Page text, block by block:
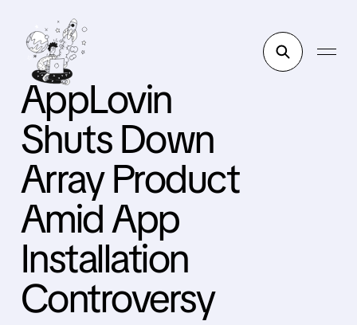
AppLovin
Shuts Down
Array Product
Amid App
Installation
Controversy